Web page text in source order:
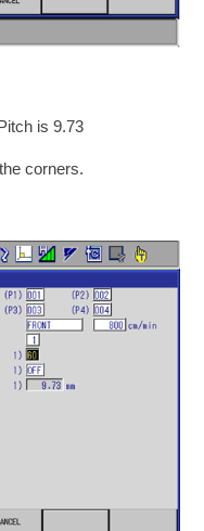
is 9.73
corners.